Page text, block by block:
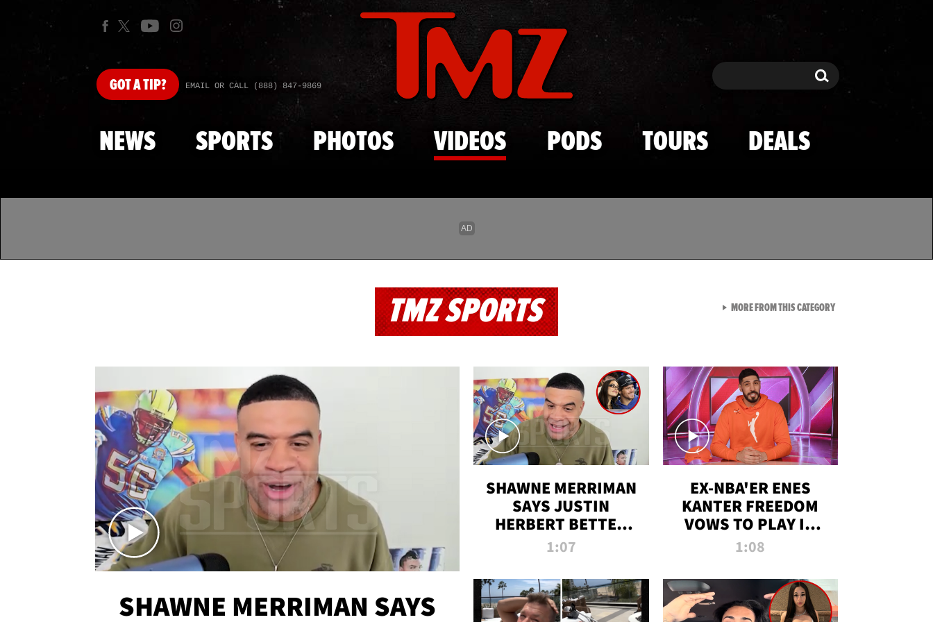
Skip to main content
GOTA TIP? EMAIL OR CALL (888) 847-9869 Search Search
NEWS SPORTS PHOTOS VIDEOS PODS TOURS DEALS
TMZ SPORTS
SHAWNE MERRIMAN SAYS
SHAWNE MERRIMAN
SAYS JUSTIN
HERBERT BETTER
WIN TWO SUPER
MADISON BEER
ENGAGEMENT
1:07
EX-NBA'ER ENES
KANTER FREEDOM
VOWS TO PLAY IN
WNBA AMID TRANS
1:08
MORE FROM THIS CATEGORYVIEW ALL FROM TMZ